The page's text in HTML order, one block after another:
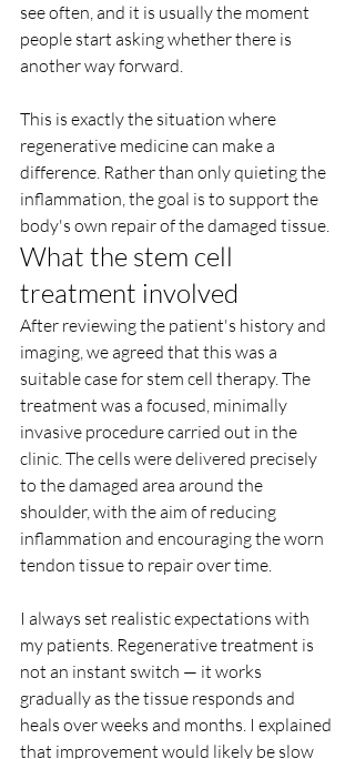
see often, and it is usually the moment
people start asking whether there is
another way forward.
This is exactly the situation where
regenerative medicine can make a
difference. Rather than only quieting the
inflammation, the goal is to support the
body's own repair of the damaged tissue.
What the stem cell
treatment involved
After reviewing the patient's history and
imaging, we agreed that this was a
suitable case for stem cell therapy. The
treatment was a focused, minimally
invasive procedure carried out in the
clinic. The cells were delivered precisely
to the damaged area around the
shoulder, with the aim of reducing
inflammation and encouraging the worn
tendon tissue to repair over time.
I always set realistic expectations with
my patients. Regenerative treatment is
not an instant switch — it works
gradually as the tissue responds and
heals over weeks and months. I explained
that improvement would likely be slow